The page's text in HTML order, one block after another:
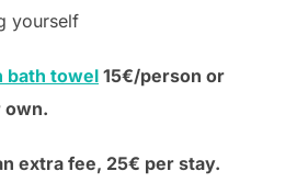
yourself
bath towel 15€/person or
own.
extra fee, 25€ per stay.